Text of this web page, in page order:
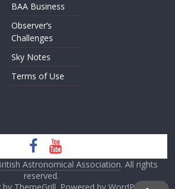
BAA Business
Observer’s
Challenges
Sky Notes
Terms of Use
Astronomical Association. All rights
reserved.